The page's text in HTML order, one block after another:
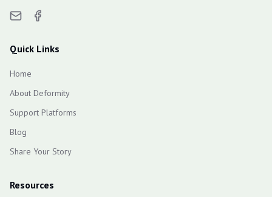
Quick Links
Home
About Deformity
Support Platforms
Blog
Share Your Story
Resources